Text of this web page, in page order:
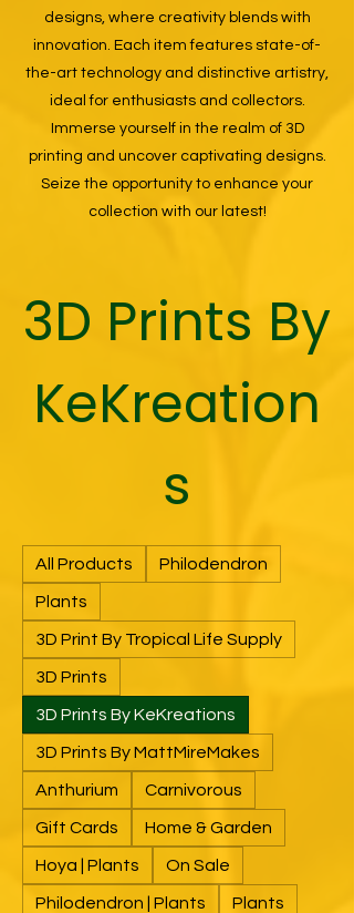
designs, where creativity blends with
innovation. Each item features state-of-
the-art technology and distinctive artistry,
ideal for enthusiasts and collectors.
Immerse yourself in the realm of 3D
printing and uncover captivating designs.
Seize the opportunity to enhance your
collection with our latest!
3D Prints By
KeKreation
s
All Products Philodendron
Plants
3D Print By Tropical Life Supply
3D Prints
3D Prints By KeKreations
3D Prints By MattMireMakes
Anthurium Carnivorous
Gift Cards Home & Garden
Hoya | Plants On Sale
Philodendron | Plants Plants